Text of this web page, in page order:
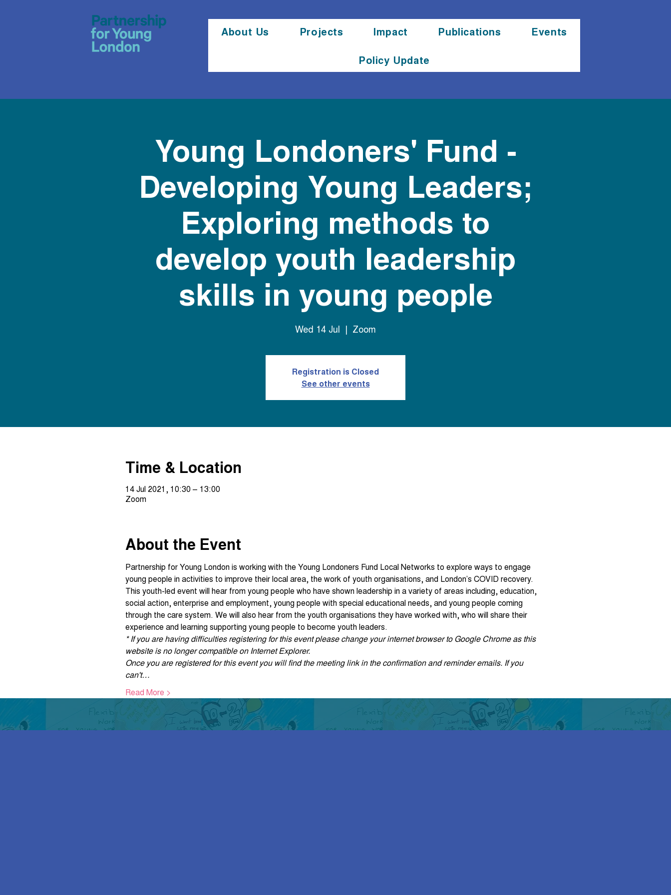
About Us Projects Impact Publications
Events
Policy Update
Young Londoners' Fund -
Developing Young Leaders;
Exploring methods to
develop youth leadership
skills in young people
Wed 14 Jul
  |
Zoom
Registration is Closed
See other events
Time & Location
14 Jul 2021, 10:30 – 13:00
Zoom
About the Event
Partnership for Young London is working with the Young Londoners Fund Local Networks to explore ways to engage
young people in activities to improve their local area, the work of youth organisations, and London’s COVID recovery.
This youth-led event will hear from young people who have shown leadership in a variety of areas including, education,
social action, enterprise and employment, young people with special educational needs, and young people coming
through the care system. We will also hear from the youth organisations they have worked with, who will share their
experience and learning supporting young people to become youth leaders.
* If you are having difficulties registering for this event please change your internet browser to Google Chrome as this
website is no longer compatible on Internet Explorer.
Once you are registered for this event you will find the meeting link in the confirmation and reminder emails. If you
can't…
Read More >